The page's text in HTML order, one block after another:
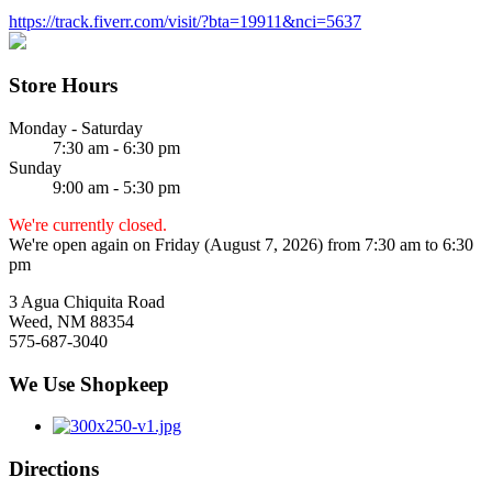
https://track.fiverr.com/visit/?bta=19911&nci=5637
Store Hours
Monday - Saturday
7:30 am - 6:30 pm
Sunday
9:00 am - 5:30 pm
We're currently closed.
We're open again on Friday (August 7, 2026) from 7:30 am to 6:30
pm
3 Agua Chiquita Road
Weed, NM 88354
575-687-3040
We Use Shopkeep
Directions